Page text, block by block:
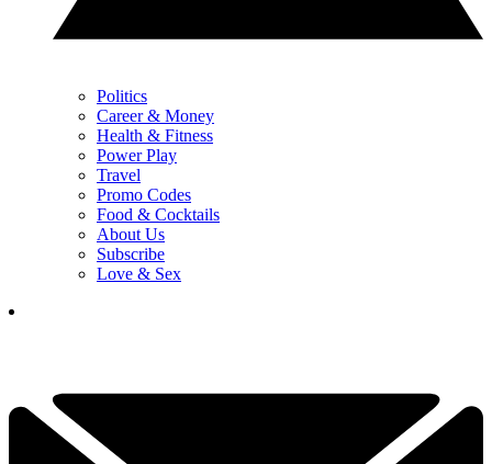
Politics
Career & Money
Health & Fitness
Power Play
Travel
Promo Codes
Food & Cocktails
About Us
Subscribe
Love & Sex